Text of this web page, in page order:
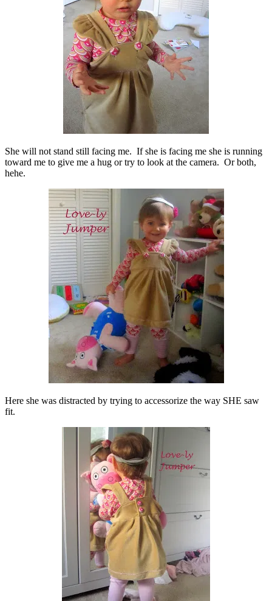
She will not stand still facing me. If she is facing me she is running
toward me to give me a hug or try to look at the camera. Or both,
hehe.
Here she was distracted by trying to accessorize the way SHE saw
fit.